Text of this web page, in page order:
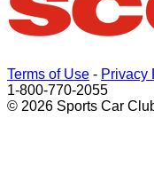
Terms of Use - Privacy
1-800-770-2055
© 2026 Sports Car